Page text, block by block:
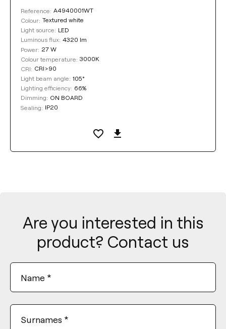
Reference: A4940001WT
Colour: Textured white
Light source: LED
Luminous flux: 4320 lm
Power: 27 W
Colour temperature: 3000K
CRI: CRI>90
Light beam angle: 105°
Lighting efficiency: 66%
Dimming: ON BOARD
Sealing: IP20
Are you interested in this
product? Contact us
Name *
Surnames *